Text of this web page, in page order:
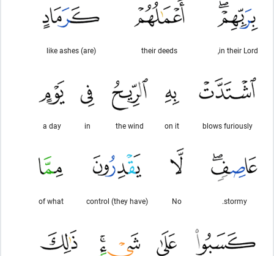
in their Lord,
their deeds
(are) like ashes
blows furiously
on it
the wind
in
a day
stormy.
No
control (they have)
of what